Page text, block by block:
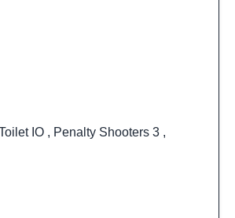
IO , Penalty Shooters 3 ,